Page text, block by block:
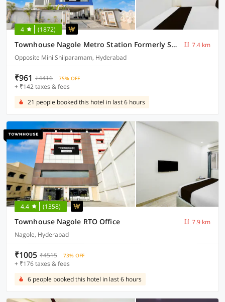
4 (1872)
Townhouse Nagole Metro Station Formerly Saka Arcade
7.4 km
Opposite Mini Shilparamam, Hyderabad
₹961 ₹4416 75% OFF
+ ₹142 taxes & fees
21 people booked this hotel in last 6 hours
4.4 (1358)
Townhouse Nagole RTO Office
7.9 km
Nagole, Hyderabad
₹1005 ₹4515 73% OFF
+ ₹176 taxes & fees
6 people booked this hotel in last 6 hours